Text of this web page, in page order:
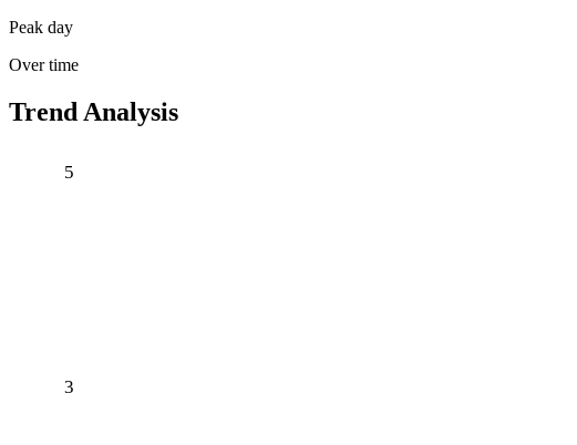
Peak day
Over time
Trend Analysis
3
5